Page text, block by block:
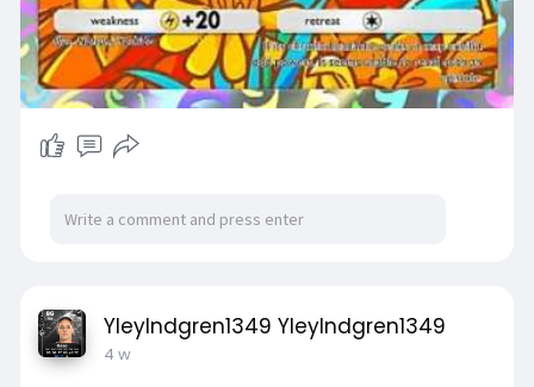
YleyIndgren1349 YleyIndgren1349
4 w